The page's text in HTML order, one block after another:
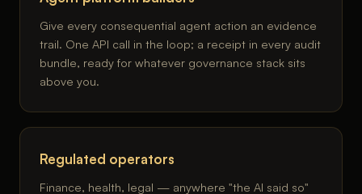
Give every consequential agent action an evidence
trail. One API call in the loop; a receipt in every audit
bundle, ready for whatever governance stack sits
above you.
Regulated operators
Finance, health, legal — anywhere "the AI said so"